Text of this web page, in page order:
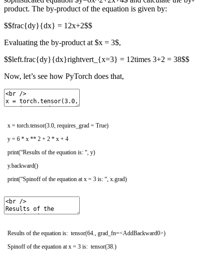
product. The by-product of the equation is given by:
$$frac{dy}{dx} = 12x+2$$
Evaluating the by-product at $x = 3$,
$$left.frac{dy}{dx}rightvert_{x=3} = 12times 3+2 = 38$$
Now, let’s see how PyTorch does that,
x = torch tensor(3.0 requires_grad = True)
y = 6 * x ** 2 + 2 * x + 4
print(“Results of the equation is: “ y)
y.backward()
print(“Spinoff of the equation at x = 3 is: “ x grad)
Results of the equation is: tensor(64., grad_fn=<AddBackward0>)
Spinoff of the equation at x = 3 is: tensor(38.)